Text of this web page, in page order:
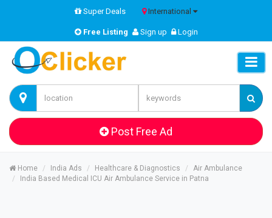
Super Deals International
Free Listing Sign up Login
Post Free Ad
Home India Ads Healthcare & Diagnostics
Air Ambulance
India Based Medical ICU Air Ambulance Service in Patna